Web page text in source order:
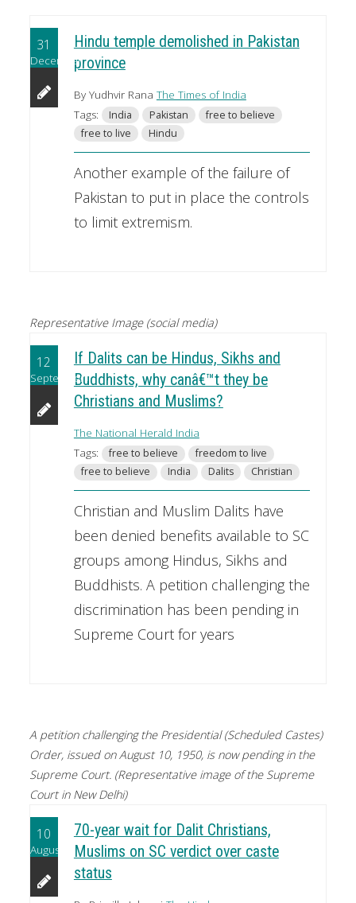
31
December
Hindu temple demolished in Pakistan
province
By Yudhvir Rana The Times of India
Tags:
India Pakistan
free to believe
free to live
Hindu
Another example of the failure of
Pakistan to put in place the controls
to limit extremism.
Representative Image (social media)
12
September
If Dalits can be Hindus, Sikhs and
Buddhists, why canâ€™t they be
Christians and Muslims?
The National Herald India
Tags:
free to believe
freedom to live
free to believe
India Dalits Christian
Christian and Muslim Dalits have
been denied benefits available to SC
groups among Hindus, Sikhs and
Buddhists. A petition challenging the
discrimination has been pending in
Supreme Court for years
A petition challenging the Presidential (Scheduled Castes)
Order, issued on August 10, 1950, is now pending in the
Supreme Court. (Representative image of the Supreme
Court in New Delhi)
10
August
70-year wait for Dalit Christians,
Muslims on SC verdict over caste
status